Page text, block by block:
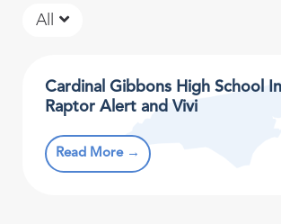
All
Cardinal Gibbons High School
Raptor Alert and Vivi
Read More →